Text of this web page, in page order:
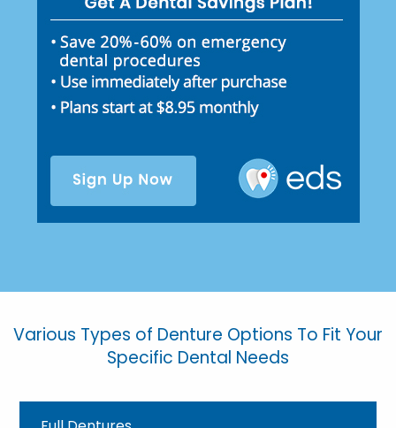
Various Types of Denture Options To Fit Your
Specific Dental Needs